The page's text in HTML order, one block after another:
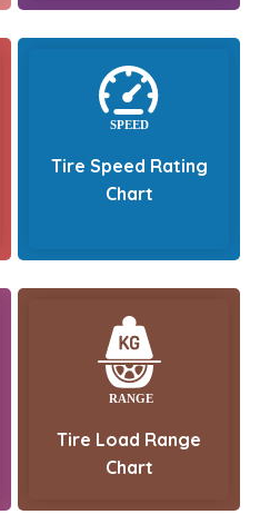
Tire Speed Rating
Chart
Tire Load Range
Chart